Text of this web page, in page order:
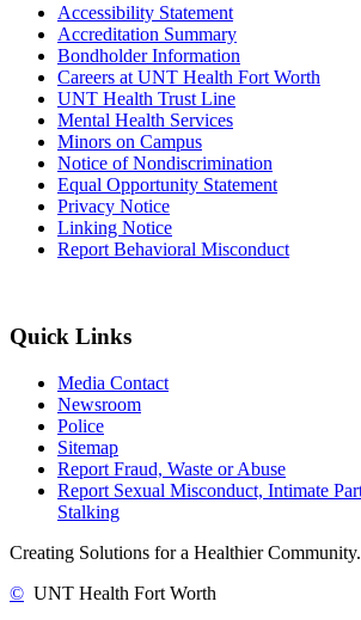
Accessibility Statement
Accreditation Summary
Bondholder Information
Careers at UNT Health Fort Worth
UNT Health Trust Line
Mental Health Services
Minors on Campus
Notice of Nondiscrimination
Equal Opportunity Statement
Privacy Notice
Linking Notice
Report Behavioral Misconduct
Quick Links
Media Contact
Newsroom
Police
Sitemap
Report Fraud, Waste or Abuse
Report Sexual Misconduct, Intimate
Stalking
Creating Solutions for a Healthier Community.
© UNT Health Fort Worth